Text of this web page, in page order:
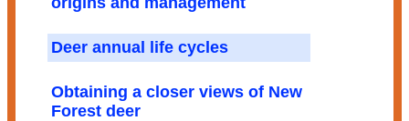
Deer annual life cycles
Obtaining a closer views of New
Forest deer